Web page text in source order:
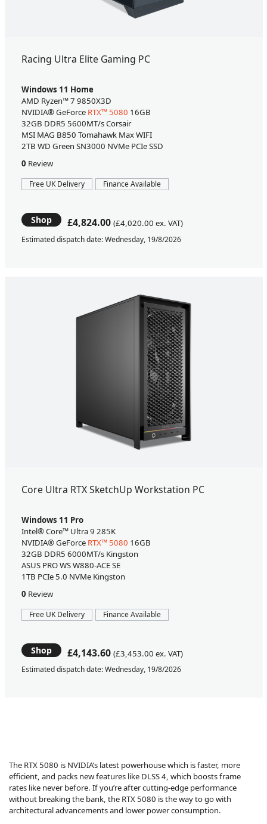
Racing Ultra Elite Gaming PC
Windows 11 Home
AMD Ryzen™ 7 9850X3D
NVIDIA® GeForce RTX™ 5080 16GB
32GB DDR5 5600MT/s Corsair
MSI MAG B850 Tomahawk Max WIFI
2TB WD Green SN3000 NVMe PCIe SSD
0 Review
Free UK Delivery Finance Available
Shop £4,824.00 (£4,020.00 ex. VAT)
Estimated dispatch date: Wednesday, 19/8/2026
Core Ultra RTX SketchUp Workstation PC
Windows 11 Pro
Intel® Core™ Ultra 9 285K
NVIDIA® GeForce RTX™ 5080 16GB
32GB DDR5 6000MT/s Kingston
ASUS PRO WS W880-ACE SE
1TB PCIe 5.0 NVMe Kingston
0 Review
Free UK Delivery Finance Available
Shop £4,143.60 (£3,453.00 ex. VAT)
Estimated dispatch date: Wednesday, 19/8/2026
The RTX 5080 is NVIDIA’s latest powerhouse which is faster, more
efficient, and packs new features like DLSS 4, which boosts frame
rates like never before. If you’re after cutting-edge performance
without breaking the bank, the RTX 5080 is the way to go with
architectural advancements and lower power consumption.